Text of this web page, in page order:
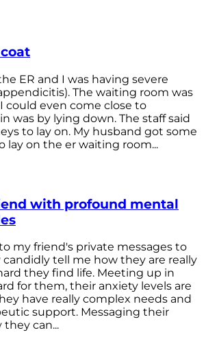
ER and I was having severe
The waiting room was
could even come close to
was by lying down. The staff said
to lay on. My husband got some
lay on the er waiting room...
with profound mental
my friend's private messages to
tell me how they are really
they find life. Meeting up in
for them, their anxiety levels are
have really complex needs and
support. Messaging their
they can...